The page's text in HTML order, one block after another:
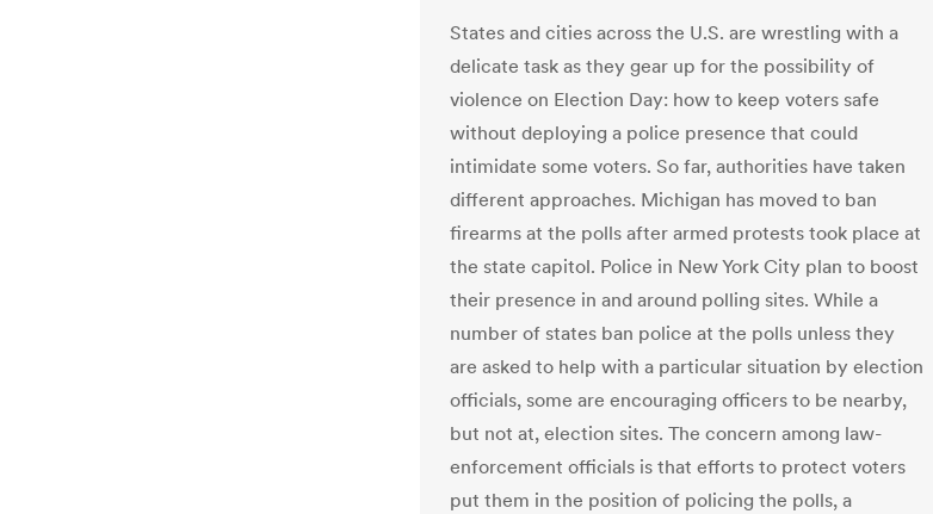
States and cities across the U.S. are wrestling with a
delicate task as they gear up for the possibility of
violence on Election Day: how to keep voters safe
without deploying a police presence that could
intimidate some voters. So far, authorities have taken
different approaches. Michigan has moved to ban
firearms at the polls after armed protests took place at
the state capitol. Police in New York City plan to boost
their presence in and around polling sites. While a
number of states ban police at the polls unless they
are asked to help with a particular situation by election
officials, some are encouraging officers to be nearby,
but not at, election sites. The concern among law-
enforcement officials is that efforts to protect voters
put them in the position of policing the polls, a